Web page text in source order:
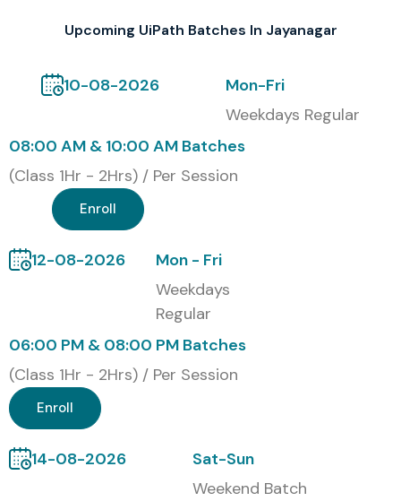
MNC Companies
Infosys
Wipro
Accenture
HCL Technologies
Tech Mahindra
Deloitte
Modes of UiPath Training in
JayaNagar at Infibee
Technologies
Upcoming UiPath Batches In Jayanagar
10-08-2026
Mon-Fri
Weekdays Regular
08:00 AM & 10:00 AM Batches
(Class 1Hr - 2Hrs) / Per Session
Enroll
12-08-2026
Mon - Fri
Weekdays
Regular
06:00 PM & 08:00 PM Batches
(Class 1Hr - 2Hrs) / Per Session
Enroll
14-08-2026
Sat-Sun
Weekend Batch